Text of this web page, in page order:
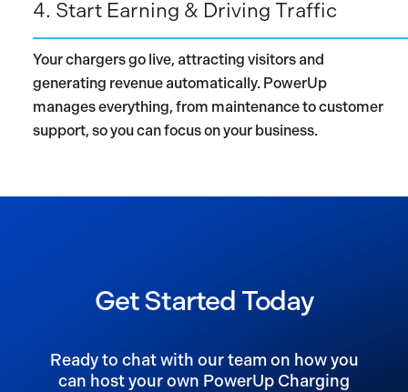
4. Start Earning & Driving Traffic
Your chargers go live, attracting visitors and
generating revenue automatically. PowerUp
manages everything, from maintenance to customer
support, so you can focus on your business.
Get Started Today
Ready to chat with our team on how you
can host your own PowerUp Charging